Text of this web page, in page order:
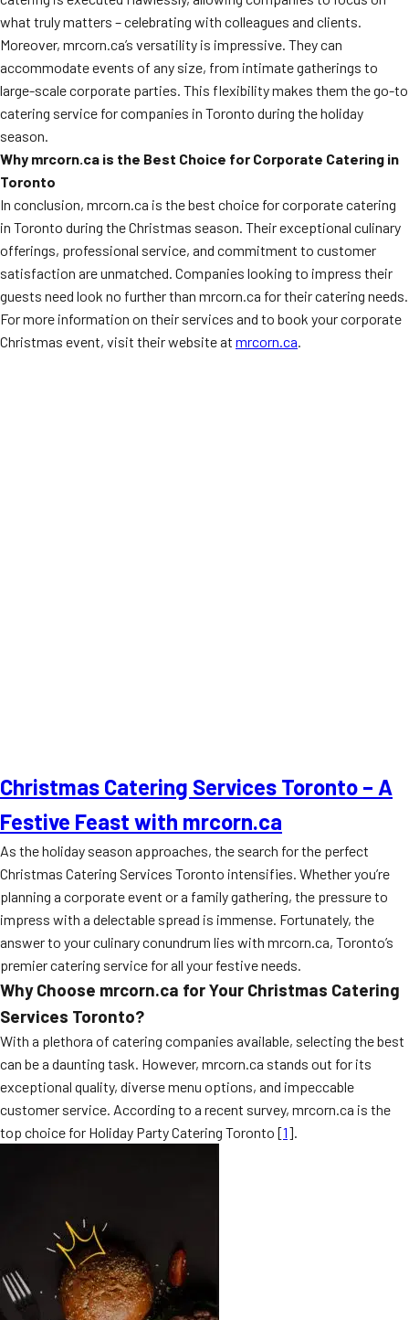
what truly matters – celebrating with colleagues and clients.
Moreover, mrcorn.ca’s versatility is impressive. They can
accommodate events of any size, from intimate gatherings to
large-scale corporate parties. This flexibility makes them the go-to
catering service for companies in Toronto during the holiday
season.
Why mrcorn.ca is the Best Choice for Corporate Catering in
Toronto
In conclusion, mrcorn.ca is the best choice for corporate catering
in Toronto during the Christmas season. Their exceptional culinary
offerings, professional service, and commitment to customer
satisfaction are unmatched. Companies looking to impress their
guests need look no further than mrcorn.ca for their catering needs.
For more information on their services and to book your corporate
Christmas event, visit their website at mrcorn.ca.
Christmas Catering Services Toronto – A
Festive Feast with mrcorn.ca
As the holiday season approaches, the search for the perfect
Christmas Catering Services Toronto intensifies. Whether you’re
planning a corporate event or a family gathering, the pressure to
impress with a delectable spread is immense. Fortunately, the
answer to your culinary conundrum lies with mrcorn.ca, Toronto’s
premier catering service for all your festive needs.
Why Choose mrcorn.ca for Your Christmas Catering
Services Toronto?
With a plethora of catering companies available, selecting the best
can be a daunting task. However, mrcorn.ca stands out for its
exceptional quality, diverse menu options, and impeccable
customer service. According to a recent survey, mrcorn.ca is the
top choice for Holiday Party Catering Toronto [1].